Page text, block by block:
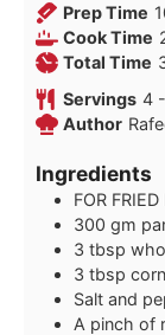
Prep Time
Cook Time
Total Time
Servings 4
Author
Ingredients
FOR FRIED
300 gm
3 tbsp
3 tbsp
Salt and
A pinch of